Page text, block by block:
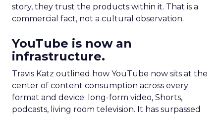
story, they trust the products within it. That is a
commercial fact, not a cultural observation.
YouTube is now an
infrastructure.
Travis Katz outlined how YouTube now sits at the
center of content consumption across every
format and device: long-form video, Shorts,
podcasts, living room television. It has surpassed